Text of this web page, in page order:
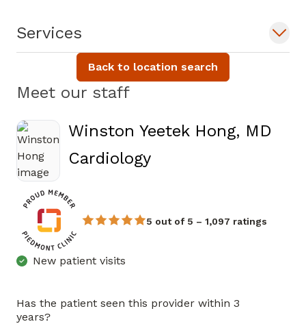
Services
Meet our staff
Winston Yeetek Hong, MD
Cardiologyin Douglasville, GA
5 out of 5 – 1,097 ratings
New patient visits
Has the patient seen this provider within 3
years?
Back to location search